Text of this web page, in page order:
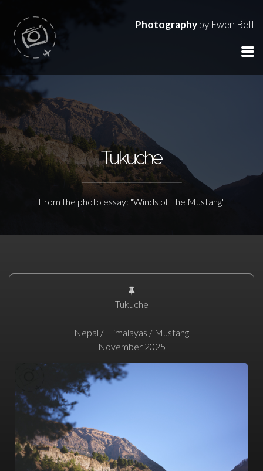
Photographyby Ewen Bell
Tukuche
From the photo essay: "Winds of The Mustang"
"Tukuche"
Nepal / Himalayas / Mustang
November 2025